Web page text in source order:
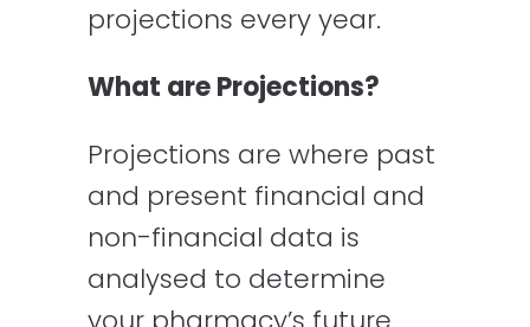
projections every year.
What are Projections?
Projections are where past
and present financial and
non-financial data is
analysed to determine